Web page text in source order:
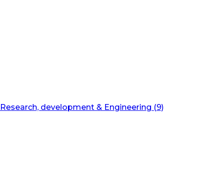
Research, development & Engineering (9)